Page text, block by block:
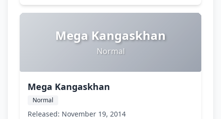
Mega Kangaskhan
Normal
Mega Kangaskhan
Normal
Released: November 19, 2014